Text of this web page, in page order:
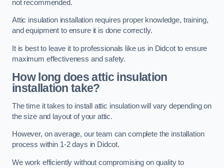
not recommended.
Attic insulation installation requires proper knowledge, training,
and equipment to ensure it is done correctly.
It is best to leave it to professionals like us in Didcot to ensure
maximum effectiveness and safety.
How long does attic insulation
installation take?
The time it takes to install attic insulation will vary depending on
the size and layout of your attic.
However, on average, our team can complete the installation
process within 1-2 days in Didcot.
We work efficiently without compromising on quality to